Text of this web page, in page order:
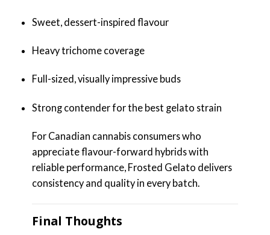
Sweet, dessert-inspired flavour
Heavy trichome coverage
Full-sized, visually impressive buds
Strong contender for the best gelato strain
For Canadian cannabis consumers who
appreciate flavour-forward hybrids with
reliable performance, Frosted Gelato delivers
consistency and quality in every batch.
Final Thoughts